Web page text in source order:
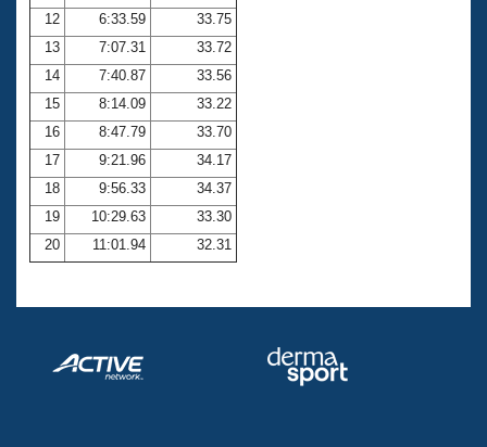
12
6:33.59
33.75
13
7:07.31
33.72
14
7:40.87
33.56
15
8:14.09
33.22
16
8:47.79
33.70
17
9:21.96
34.17
18
9:56.33
34.37
19
10:29.63
33.30
20
11:01.94 32.31